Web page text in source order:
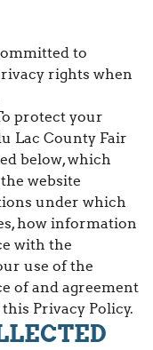
to
rights when
protect your
Lac County Fair
below, which
website
under which
how information
with the
use of the
of and agreement
Privacy Policy.